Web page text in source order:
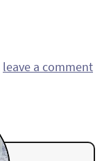
leave a comment